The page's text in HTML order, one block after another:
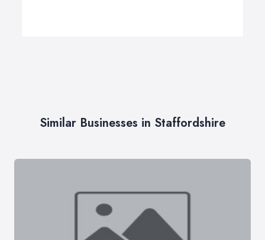
Similar Businesses in Staffordshire